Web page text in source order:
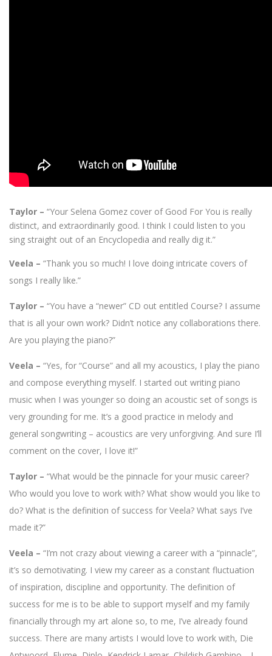
Taylor – “Your Selena Gomez cover of Good For You is really
distinct, and extraordinarily good. I think I could listen to you
sing straight out of an Encyclopedia and really dig it.”
Veela – “Thank you so much! I love doing intricate covers of
songs I really like.”
Taylor – “You have a “newer” CD out entitled Course? I assume
that is all your own work? Didn’t notice any collaborations there.
Are you playing the piano?”
Veela – “Yes, for “Course” and all my acoustics, I play the piano
and compose everything myself. I started out writing piano
music when I was younger so doing an acoustic set of songs is
very grounding for me. It’s a good practice in melody and
general songwriting – acoustics are very unforgiving. And sure I’ll
comment on the cover, I love it!”
Taylor – “What would be the pinnacle for your music career?
Who would you love to work with? What show would you like to
do? What is the definition of success for Veela? What says I’ve
made it?”
Veela – “I’m not crazy about viewing a career with a “pinnacle”,
it’s so demotivating. I view my career as a constant fluctuation
of inspiration, discipline and opportunity. The definition of
success for me is to be able to support myself and my family
financially through my art alone so, to me, I’ve already found
success. There are many artists I would love to work with, Die